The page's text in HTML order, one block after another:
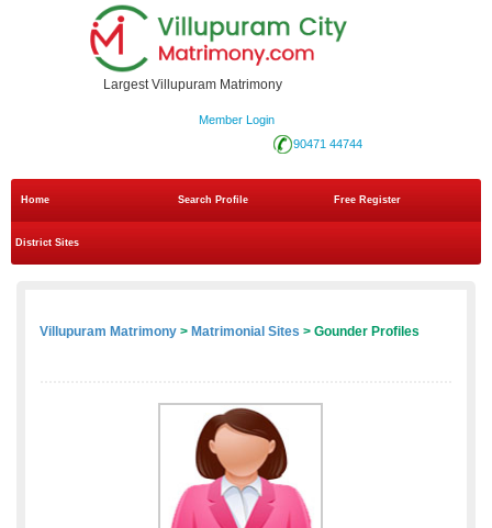
Largest Villupuram Matrimony
Member Login
90471 44744
Home Search Profile Free Register
District Sites
Villupuram Matrimony > Matrimonial Sites > Gounder Profiles